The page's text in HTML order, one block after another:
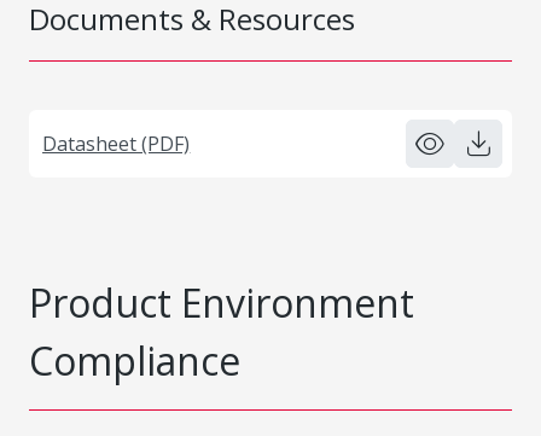
Documents & Resources
Datasheet (PDF)
Product Environment
Compliance